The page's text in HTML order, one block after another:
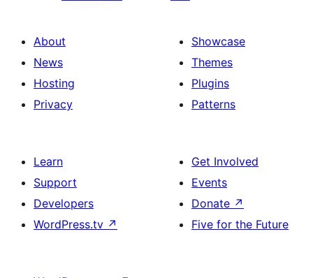
About
News
Hosting
Privacy
Showcase
Themes
Plugins
Patterns
Learn
Support
Developers
WordPress.tv ↗
Get Involved
Events
Donate ↗
Five for the Future